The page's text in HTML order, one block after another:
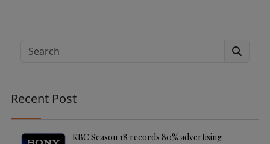
ti
v
Search
Recent Post
KBC Season 18 records 80% advertising